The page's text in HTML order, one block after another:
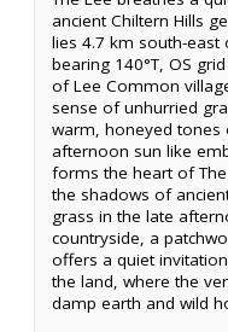
ancient Chiltern Hills
lies 4.7 km south-
bearing 140°T, OS
of Lee Common
sense of unhurried
warm, honeyed tones
afternoon sun like
forms the heart of
the shadows of
grass in the late
countryside, a
offers a quiet
the land, where the
damp earth and wild